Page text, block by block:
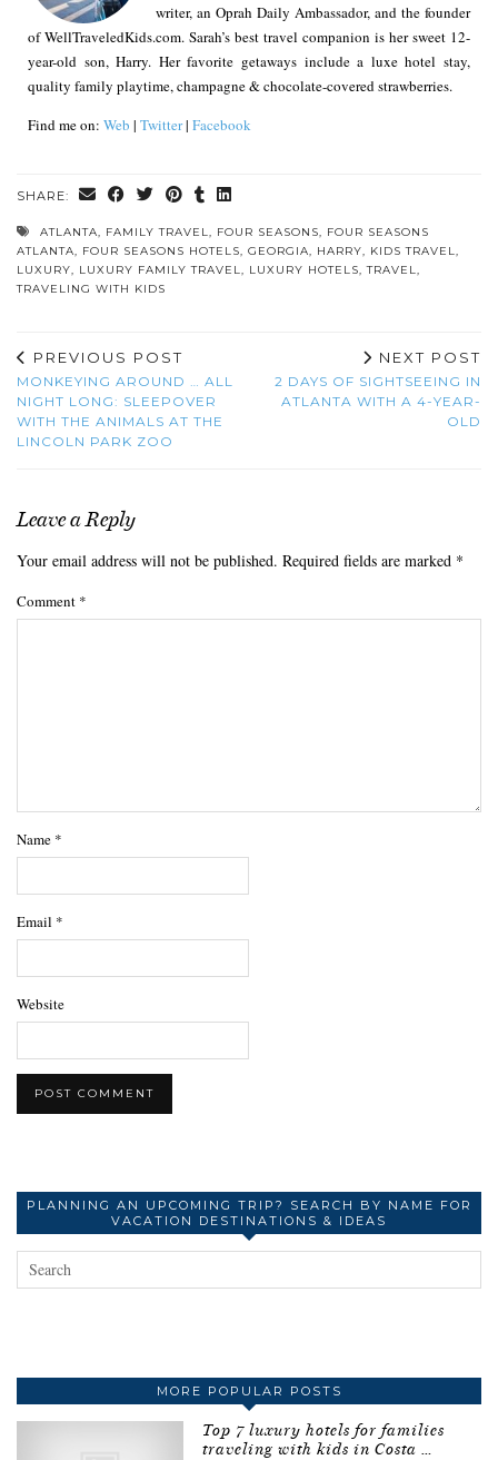
writer, an Oprah Daily Ambassador, and the founder
of WellTraveledKids.com. Sarah’s best travel companion is her sweet 12-
year-old son, Harry. Her favorite getaways include a luxe hotel stay,
quality family playtime, champagne & chocolate-covered strawberries.
Find me on: Web | Twitter| Facebook
SHARE:
ATLANTA, FAMILY TRAVEL, FOUR SEASONS, FOUR SEASONS
ATLANTA, FOUR SEASONS HOTELS, GEORGIA, HARRY, KIDS TRAVEL,
LUXURY, LUXURY FAMILY TRAVEL, LUXURY HOTELS,TRAVEL,
TRAVELING WITH KIDS
PREVIOUS POST
MONKEYING AROUND … ALL
NIGHT LONG: SLEEPOVER
WITH THE ANIMALS AT THE
LINCOLN PARK ZOO
NEXT POST
2 DAYS OF SIGHTSEEING IN
ATLANTA WITH A 4-YEAR-
OLD
Leave a Reply
Your email address will not be published. Required fields are marked *
Comment *
Name *
Email *
Website
PLANNING AN UPCOMING TRIP? SEARCH BY NAME FOR
VACATION DESTINATIONS & IDEAS
MORE POPULAR POSTS
Top 7 luxury hotels for families
traveling with kids in Costa …